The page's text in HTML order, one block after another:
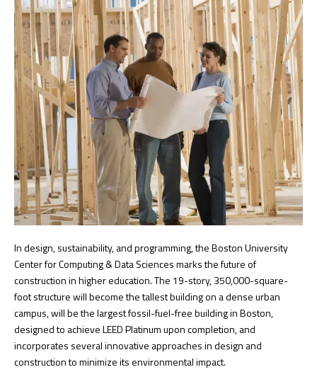
In design, sustainability, and programming, the Boston University
Center for Computing & Data Sciences marks the future of
construction in higher education. The 19-story, 350,000-square-
foot structure will become the tallest building on a dense urban
campus, will be the largest fossil-fuel-free building in Boston,
designed to achieve LEED Platinum upon completion, and
incorporates several innovative approaches in design and
construction to minimize its environmental impact.